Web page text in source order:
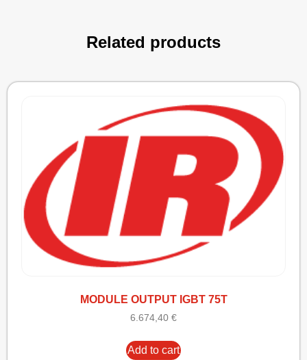
Related products
MODULE OUTPUT IGBT 75T
6.674,40 €
Add to cart